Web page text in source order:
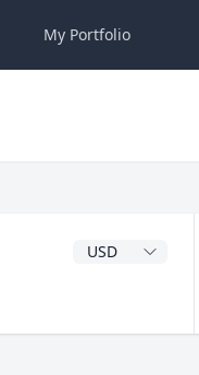
My Portfolio
Dividend Currency